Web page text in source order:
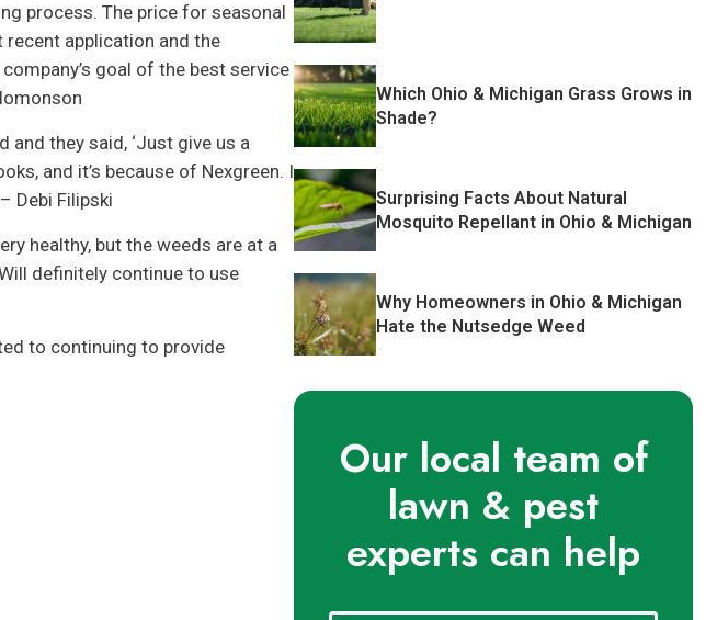
process. The price for seasonal
application and the
goal of the best service
and they said, ‘Just give us a
and it’s because of Nexgreen. I
Debi Filipski
healthy, but the weeds are at a
definitely continue to use
to continuing to provide
Which Ohio & Michigan Grass Grows in
Shade?
Surprising Facts About Natural
Mosquito Repellant in Ohio & Michigan
Why Homeowners in Ohio & Michigan
Hate the Nutsedge Weed
Our local team of
lawn & pest
experts can help